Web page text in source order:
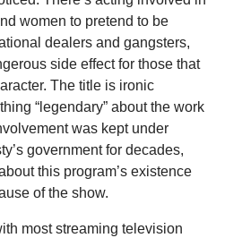
women to pretend to be
dealers and gangsters,
side effect for those that
The title is ironic
“legendary” about the work
was kept under
government for decades,
this program’s existence
of the show.
most streaming television